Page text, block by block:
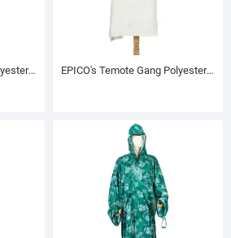
EPICO's Temote Gang Polyester TV Blanket with Sleeves, Cream EPICO's Temote Gang Polyester TV Blanket with Sleeves, Cream